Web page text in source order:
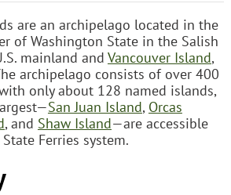
are an archipelago located in the
of Washington State in the Salish
mainland and Vancouver Island,
archipelago consists of over 400
only about 128 named islands,
San Juan Island, Orcas
, and Shaw Island—are accessible
Ferries system.